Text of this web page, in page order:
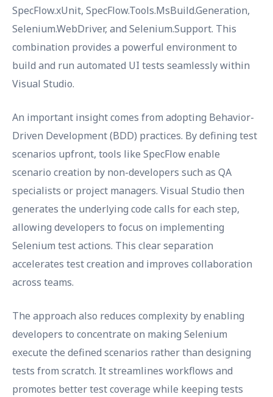
SpecFlow.xUnit, SpecFlow.Tools.MsBuild.Generation,
Selenium.WebDriver, and Selenium.Support. This
combination provides a powerful environment to
build and run automated UI tests seamlessly within
Visual Studio.
An important insight comes from adopting Behavior-
Driven Development (BDD) practices. By defining test
scenarios upfront, tools like SpecFlow enable
scenario creation by non-developers such as QA
specialists or project managers. Visual Studio then
generates the underlying code calls for each step,
allowing developers to focus on implementing
Selenium test actions. This clear separation
accelerates test creation and improves collaboration
across teams.
The approach also reduces complexity by enabling
developers to concentrate on making Selenium
execute the defined scenarios rather than designing
tests from scratch. It streamlines workflows and
promotes better test coverage while keeping tests